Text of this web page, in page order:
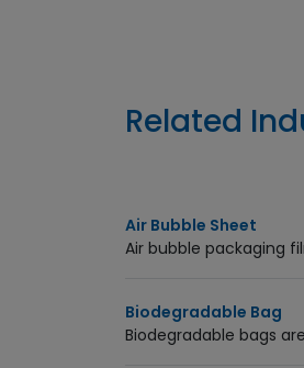
Related
Air Bubble Sheet
Air bubble packaging
Biodegradable Bag
Biodegradable bags